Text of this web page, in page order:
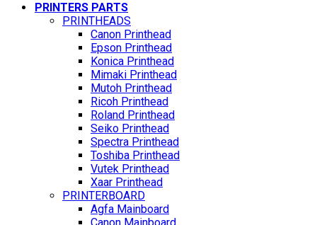
PRINTERS PARTS
PRINTHEADS
Canon Printhead
Epson Printhead
Konica Printhead
Mimaki Printhead
Mutoh Printhead
Ricoh Printhead
Roland Printhead
Seiko Printhead
Spectra Printhead
Toshiba Printhead
Vutek Printhead
Xaar Printhead
PRINTERBOARD
Agfa Mainboard